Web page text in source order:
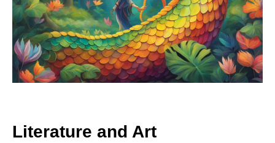
Literature and Art